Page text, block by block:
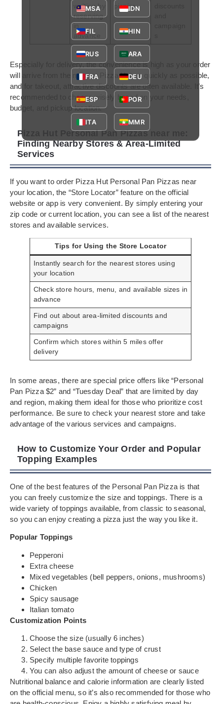
waiting by
reserving
advance
picnics
Especially for delivery, the convenience is high as your order
will arrive from the nearest Pizza Hut as quickly as possible,
and for takeout, attractive discounts are often available. It’s
recommended to choose wisely based on your needs,
budget, and pickup location.
Pizza Hut Personal Pan Pizzas near me:
Finding Nearby Stores & Area-Limited
Services
If you want to order Pizza Hut Personal Pan Pizzas near
your location, the “Store Locator” feature on the official
website or app is very convenient. By simply entering your
zip code or current location, you can see a list of the nearest
stores and available services.
Tips for Using the Store Locator
Instantly search for the nearest stores using
your location
Check store hours, menu, and available sizes in
advance
Find out about area-limited discounts and
campaigns
Confirm which stores within 5 miles offer
delivery
In some areas, there are special price offers like “Personal
Pan Pizza $2” and “Tuesday Deal” that are limited by day
and region, making them ideal for those who prioritize cost
performance. Be sure to check your nearest store and take
advantage of the various services and campaigns.
How to Customize Your Order and Popular
Topping Examples
One of the best features of the Personal Pan Pizza is that
you can freely customize the size and toppings. There is a
wide variety of toppings available, from classic to seasonal,
so you can enjoy creating a pizza just the way you like it.
Popular Toppings
Pepperoni
Extra cheese
Mixed vegetables (bell peppers, onions, mushrooms)
Chicken
Spicy sausage
Italian tomato
Customization Points
Choose the size (usually 6 inches)
Select the base sauce and type of crust
Specify multiple favorite toppings
You can also adjust the amount of cheese or sauce
Nutritional balance and calorie information are clearly listed
on the official menu, so it’s also recommended for those who
MSA IDN
FIL HIN
RUS ARA
FRA DEU
ESP POR
ITA MMR